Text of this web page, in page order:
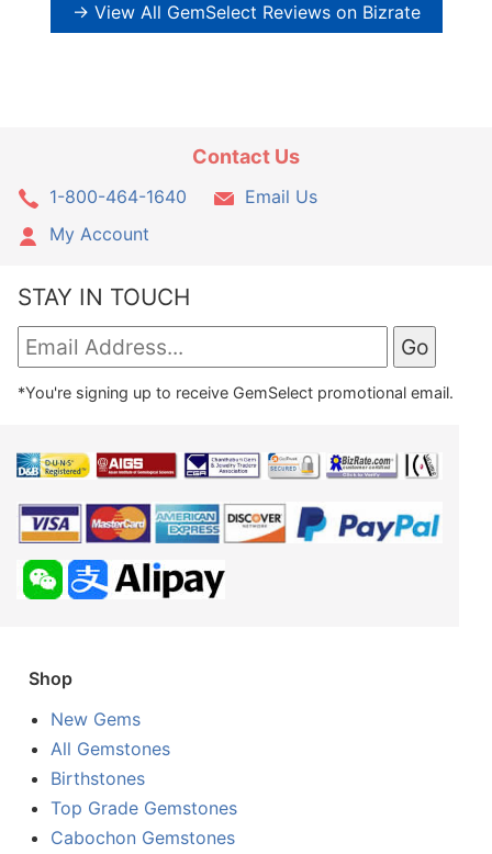
→ View All GemSelect Reviews on Bizrate
Contact Us
1-800-464-1640
Email Us
My Account
STAY IN TOUCH
*You're signing up to receive GemSelect promotional email.
Shop
New Gems
All Gemstones
Birthstones
Top Grade Gemstones
Cabochon Gemstones